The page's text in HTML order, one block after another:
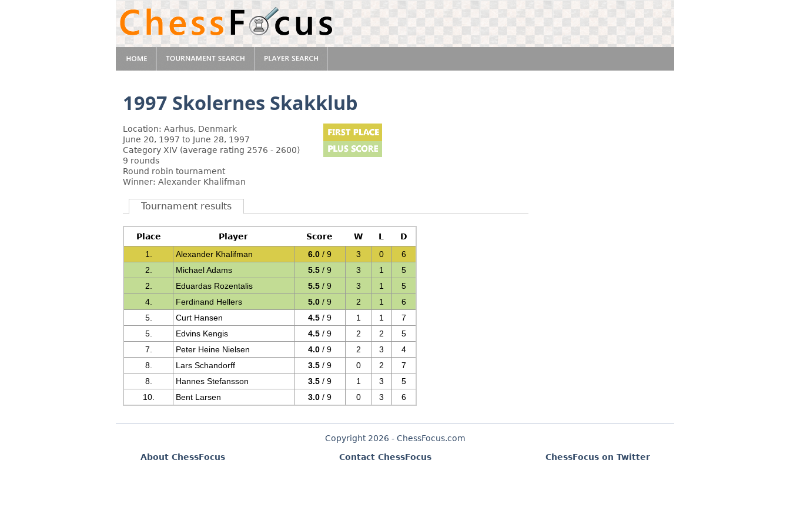
1997 Skolernes Skakklub
Location: Aarhus, Denmark
June 20, 1997 to June 28, 1997
Category XIV (average rating 2576 - 2600)
9 rounds
Round robin tournament
Winner: Alexander Khalifman
Tournament results
Place Player Score W L
D
1.
Alexander Khalifman 6.0 / 9 3 0
6
2.
Michael Adams 5.5 / 9 3 1
5
2.
Eduardas Rozentalis 5.5 / 9 3 1
5
4.
Ferdinand Hellers 5.0 / 9 2 1
6
5.
Curt Hansen 4.5 / 9 1 1
7
5.
Edvins Kengis 4.5 / 9 2 2
5
7.
Peter Heine Nielsen 4.0 / 9 2 3
4
8.
Lars Schandorff 3.5 / 9 0 2
7
8.
Hannes Stefansson 3.5 / 9 1 3
5
10.
Bent Larsen 3.0 / 9 0 3 6
Copyright 2026 - ChessFocus.com
About ChessFocus
Contact ChessFocus ChessFocus on Twitter